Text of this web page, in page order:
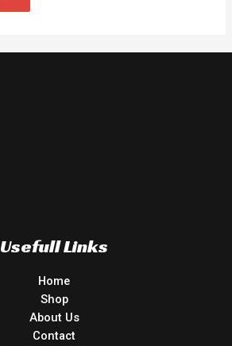
Usefull Links
Home
Shop
About Us
Contact